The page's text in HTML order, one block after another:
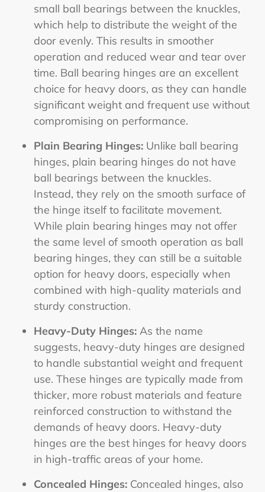
small ball bearings between the knuckles,
which help to distribute the weight of the
door evenly. This results in smoother
operation and reduced wear and tear over
time. Ball bearing hinges are an excellent
choice for heavy doors, as they can handle
significant weight and frequent use without
compromising on performance.
Plain Bearing Hinges: Unlike ball bearing
hinges, plain bearing hinges do not have
ball bearings between the knuckles.
Instead, they rely on the smooth surface of
the hinge itself to facilitate movement.
While plain bearing hinges may not offer
the same level of smooth operation as ball
bearing hinges, they can still be a suitable
option for heavy doors, especially when
combined with high-quality materials and
sturdy construction.
Heavy-Duty Hinges: As the name
suggests, heavy-duty hinges are designed
to handle substantial weight and frequent
use. These hinges are typically made from
thicker, more robust materials and feature
reinforced construction to withstand the
demands of heavy doors. Heavy-duty
hinges are the best hinges for heavy doors
in high-traffic areas of your home.
Concealed Hinges: Concealed hinges, also